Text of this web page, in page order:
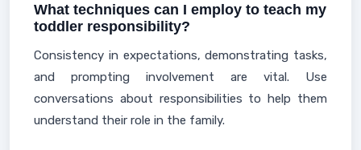
What techniques can I employ to teach my
toddler responsibility?
Consistency in expectations, demonstrating tasks,
and prompting involvement are vital. Use
conversations about responsibilities to help them
understand their role in the family.